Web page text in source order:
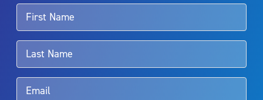
For more information about potential side effects and risks
associated with Aquablation therapy, speak with your urologist or